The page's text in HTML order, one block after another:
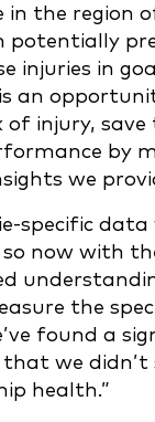
in the region
potentially
injuries in
an
injury, save
by
we
specific
now with
the
found a
we didn’t
health.”